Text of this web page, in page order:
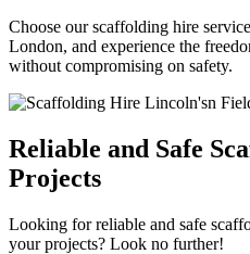
Choose our scaffolding hire
London, and experience the
without compromising on safety.
Reliable and Safe
Projects
Looking for reliable and safe
your projects? Look no further!